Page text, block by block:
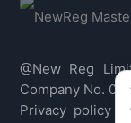
@New Reg
Company No.
Privacy policy |